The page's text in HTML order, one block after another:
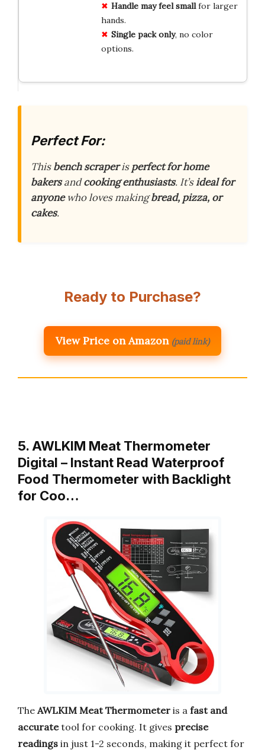
Handle may feel smallfor larger
hands.
Single pack only, no color
options.
Perfect For:
Thisbench scraperisperfect for home
bakersandcooking enthusiasts. It’sideal for
anyonewho loves makingbread, pizza, or
cakes.
Ready to Purchase?
View Price on Amazon (paid link)
5. AWLKIM Meat Thermometer
Digital – Instant Read Waterproof
Food Thermometer with Backlight
for Coo…
The AWLKIM Meat Thermometer is a fast and
accuratetool for cooking. It gives precise
readings in just 1-2 seconds, making it perfect for